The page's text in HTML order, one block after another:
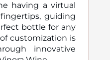
having a virtual
guiding
bottle for any
customization is
innovative